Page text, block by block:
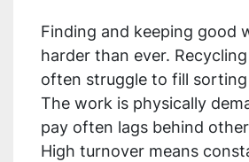
Finding and keeping good
harder than ever.
often struggle to fill
The work is physically
pay often lags behind
High turnover means